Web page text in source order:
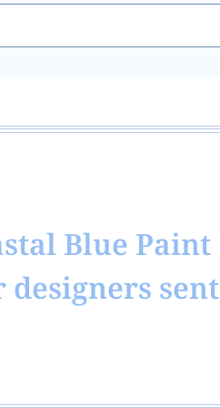
Blue Paint
sent